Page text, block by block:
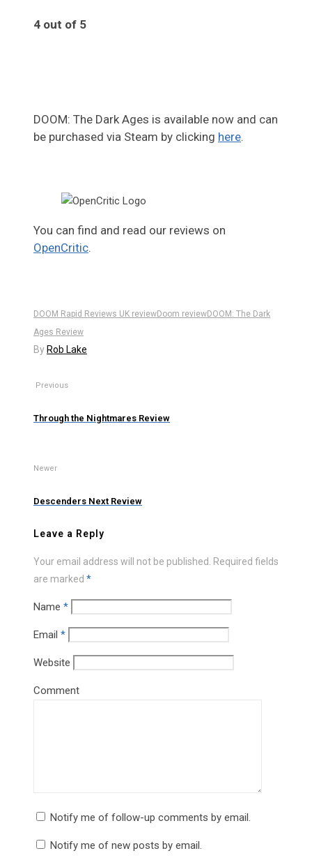
4 out of 5
DOOM: The Dark Ages is available now and can
be purchased via Steam by clicking here.
You can find and read our reviews on
OpenCritic.
DOOM Rapid Reviews UK reviewDoom reviewDOOM: The Dark
Ages Review
By Rob Lake
Previous
Through the Nightmares Review
Newer
Descenders Next Review
Leave a Reply
Your email address will not be published.
Required fields
are marked *
Name *
Email *
Website
Comment
Notify me of follow-up comments by email.
Notify me of new posts by email.